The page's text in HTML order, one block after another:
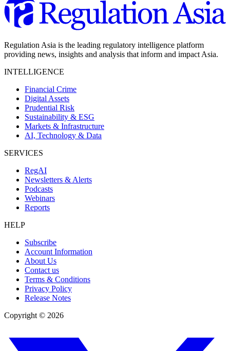
Regulation Asia is the leading regulatory intelligence platform
providing news, insights and analysis that inform and impact Asia.
INTELLIGENCE
Financial Crime
Digital Assets
Prudential Risk
Sustainability & ESG
Markets & Infrastructure
AI, Technology & Data
SERVICES
RegAI
Newsletters & Alerts
Podcasts
Webinars
Reports
HELP
Subscribe
Account Information
About Us
Contact us
Terms & Conditions
Privacy Policy
Release Notes
Copyright © 2026